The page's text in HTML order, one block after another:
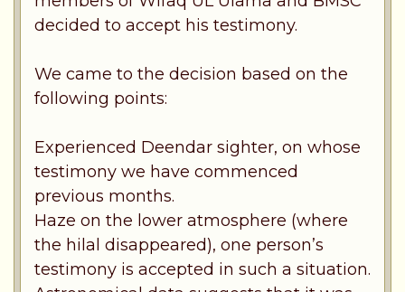
decided to accept his testimony.
We came to the decision based on the
following points:
Experienced Deendar sighter, on whose
testimony we have commenced
previous months.
Haze on the lower atmosphere (where
the hilal disappeared), one person’s
testimony is accepted in such a situation.